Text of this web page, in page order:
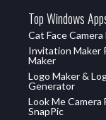
Top Windows
Cat Face
Invitation Maker
Maker
Logo Maker &
Generator
Look Me Camera
SnapPic